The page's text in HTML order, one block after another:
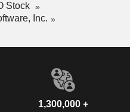
Stock
Inc.
1,300,000 +